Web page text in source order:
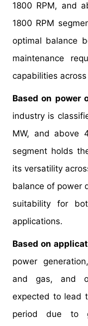
1800 RPM, and
1800 RPM
optimal balance
maintenance
capabilities
Based on power
industry is
MW, and above
segment holds
its versatility
balance of power
suitability for
applications.
Based on
power
and gas, and
expected to lead
period due to